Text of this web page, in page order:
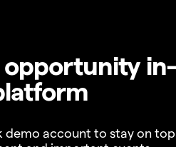
opportunity in-
demo account to stay on